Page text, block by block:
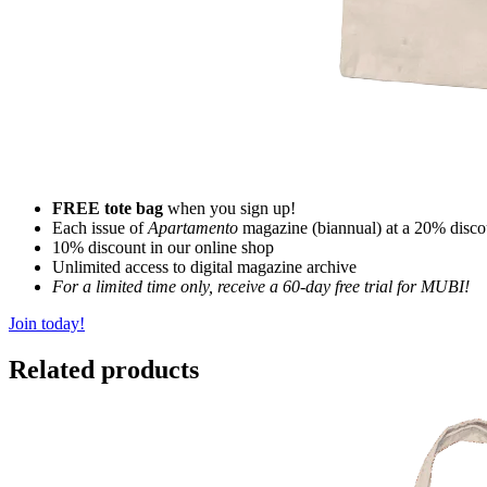
FREE tote bag when you sign up!
Each issue ofApartamento magazine (biannual) at a 20%
10% discount in our online shop
Unlimited access to digital magazine archive
For a limited time only, receive a 60-day free trial for MUBI!
Join today!
Related products